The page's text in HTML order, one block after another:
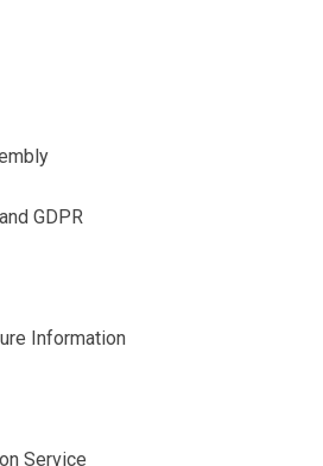
GDPR
Information
Service